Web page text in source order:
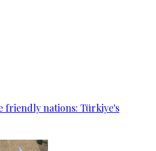
friendly nations: Türkiye's